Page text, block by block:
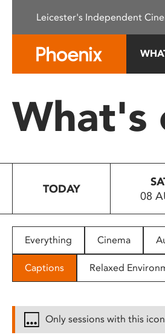
This
system.
Press
to
people
with
disabilities
Leicester's Independent
What's
TODAY
08
Everything Cinema
Captions Relaxed
Only sessions with this